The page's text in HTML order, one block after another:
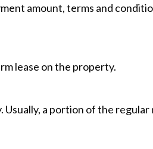
amount, terms and
lease on the property.
a portion of the